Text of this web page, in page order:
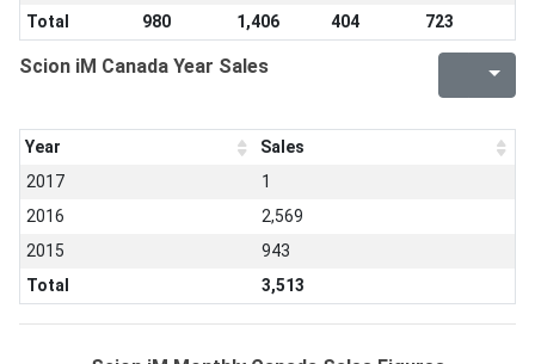
Total
980 1,406 404 723
Scion iM Canada Year Sales
Year
Sales
2017
1
2016
2,569
2015
943
Total
3,513